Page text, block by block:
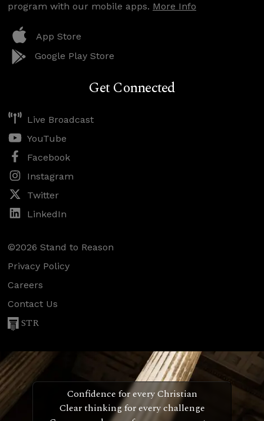
program with our mobile apps. More Info
App Store
Google Play Store
Get Connected
Live Broadcast
YouTube
Facebook
Instagram
Twitter
LinkedIn
©2026 Stand to Reason
Privacy Policy
Careers
Contact Us
STR
Confidence for every Christian
Clear thinking for every challenge